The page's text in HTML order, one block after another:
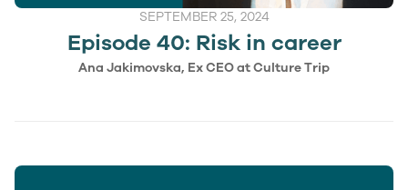
SEPTEMBER 25, 2024
Episode 40: Risk in career
Ana Jakimovska, Ex CEO at Culture Trip